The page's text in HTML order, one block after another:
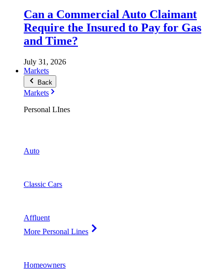
Can a Commercial Auto Claimant
Require the Insured to Pay for Gas
and Time?
July 31, 2026
Markets
Back
Markets
Personal LInes
Auto
Classic Cars
Affluent
More Personal Lines
Homeowners